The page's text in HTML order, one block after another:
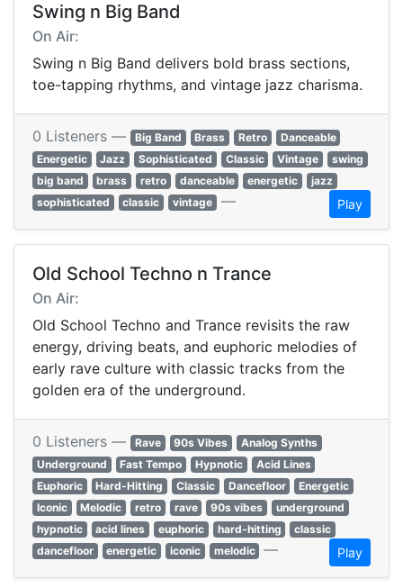
Swing n Big Band
On Air:
Swing n Big Band delivers bold brass sections,
toe-tapping rhythms, and vintage jazz charisma.
0 Listeners — Big Band Brass Retro
Danceable
Energetic
Jazz Sophisticated Classic Vintage
swing
big band
brass retro danceable energetic
jazz
sophisticated
classic vintage — Play
Old School Techno n Trance
On Air:
Old School Techno and Trance revisits the raw
energy, driving beats, and euphoric melodies of
early rave culture with classic tracks from the
golden era of the underground.
0 Listeners — Rave 90s Vibes
Analog Synths
Underground
Fast Tempo Hypnotic
Acid Lines
Euphoric
Hard-Hitting Classic Dancefloor
Energetic
Iconic
Melodic retro rave 90s vibes
underground
hypnotic
acid lines euphoric hard-hitting
classic
dancefloor
energetic iconic melodic — Play